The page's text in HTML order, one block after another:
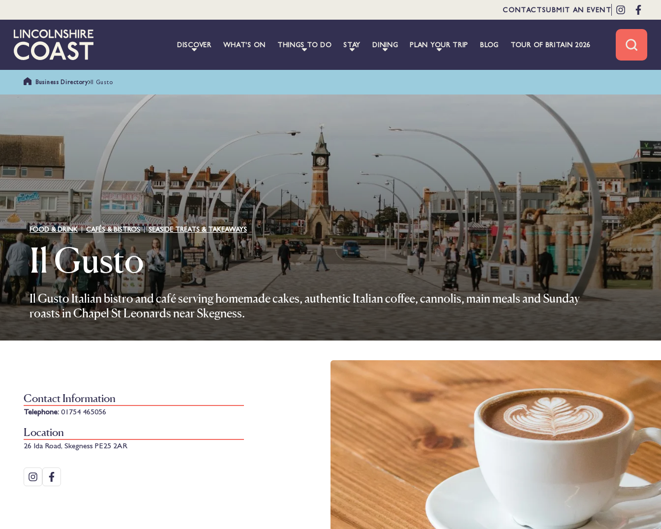
CONTACTSUBMIT AN EVENT
DISCOVER WHAT'S ON THINGS TO DO STAY DINING PLAN YOUR TRIP BLOG TOUR OF BRITAIN 2026
Business Directory Il Gusto
FOOD & DRINK CAFÉS & BISTROS SEASIDE TREATS & TAKEAWAYS
Il Gusto
Il Gusto Italian bistro and café serving homemade cakes, authentic Italian coffee, cannolis, main meals and Sunday
roasts in Chapel St Leonards near Skegness.
Contact Information
Telephone: 01754 465056
Location
26 Ida Road, Skegness PE25 2AR